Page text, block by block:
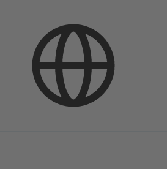
Technology
Production